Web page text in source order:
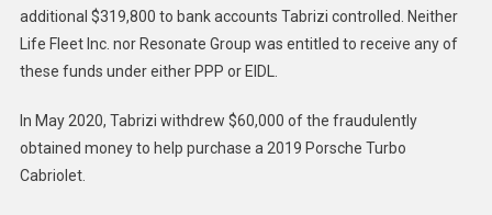
additional $319,800 to bank accounts Tabrizi controlled. Neither
Life Fleet Inc. nor Resonate Group was entitled to receive any of
these funds under either PPP or EIDL.
In May 2020, Tabrizi withdrew $60,000 of the fraudulently
obtained money to help purchase a 2019 Porsche Turbo
Cabriolet.